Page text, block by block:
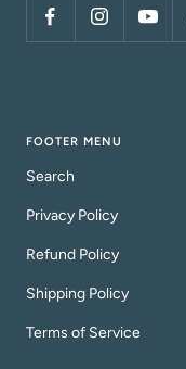
FOOTER MENU
Search
Privacy Policy
Refund Policy
Shipping Policy
Terms of Service